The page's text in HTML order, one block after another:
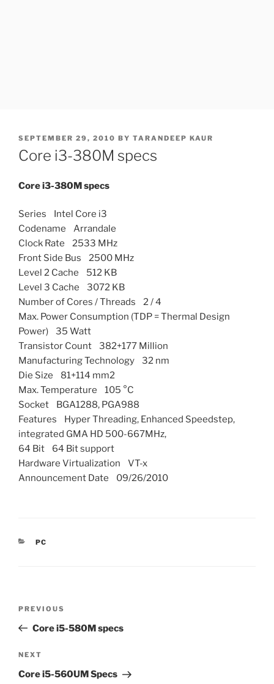
POSTED
ON
SEPTEMBER 29, 2010 BY TARANDEEP KAUR
Core i3-380M specs
Core i3-380M specs
Series Intel Core i3
Codename Arrandale
Clock Rate 2533 MHz
Front Side Bus 2500 MHz
Level 2 Cache 512 KB
Level 3 Cache 3072 KB
Number of Cores / Threads 2 / 4
Max. Power Consumption (TDP = Thermal Design
Power) 35 Watt
Transistor Count 382+177 Million
Manufacturing Technology 32 nm
Die Size 81+114 mm2
Max. Temperature 105 °C
Socket BGA1288, PGA988
Features Hyper Threading, Enhanced Speedstep,
integrated GMA HD 500-667MHz,
64 Bit 64 Bit support
Hardware Virtualization VT-x
Announcement Date 09/26/2010
CATEGORIES
PC
Previous
Post
PREVIOUS
Core i5-580M specs
Next
Post
NEXT
Core i5-560UM Specs